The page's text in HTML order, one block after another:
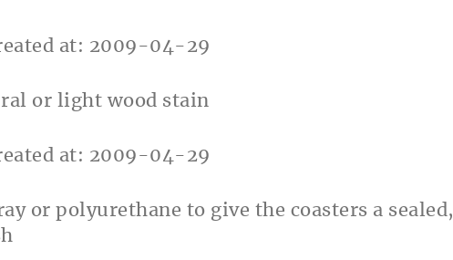
or light wood stain
or polyurethane to give the coasters a sealed,